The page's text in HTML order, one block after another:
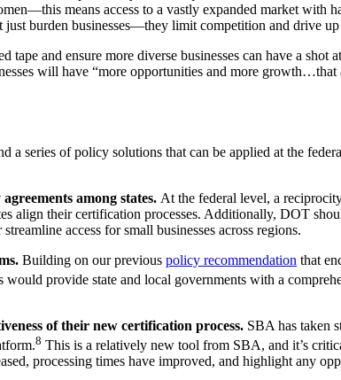
means access to a vastly expanded market with
burden businesses—they limit competition and drive
and ensure more diverse businesses can have a
will have “more opportunities and more
a series of policy solutions that can be applied at the
among states. At the federal level, a
align their certification processes. Additionally, DOT
access for small businesses across regions.
Building on our previous policy recommendation that
would provide state and local governments with a
of their new certification process. SBA has taken
8 This is a relatively new tool from SBA, and it’s
processing times have improved, and highlight any